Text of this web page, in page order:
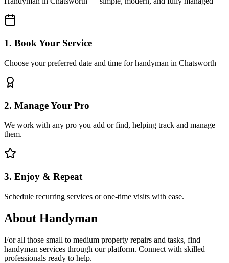
1. Book Your Service
Choose your preferred date and time for handyman in Chatsworth
2. Manage Your Pro
We work with any pro you add or find, helping track and manage
them.
3. Enjoy & Repeat
Schedule recurring services or one-time visits with ease.
About Handyman
For all those small to medium property repairs and tasks, find
handyman services through our platform. Connect with skilled
professionals ready to help.